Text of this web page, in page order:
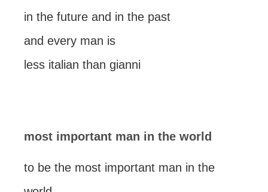
in the future and in the past
and every man is
less italian than gianni
most important man in the world
to be the most important man in the